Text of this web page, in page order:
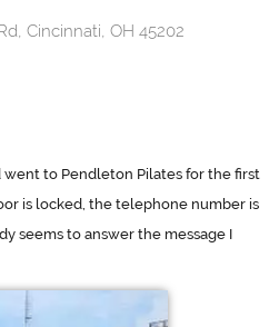
Cincinnati, OH 45202
went to Pendleton Pilates for the first
is locked, the telephone number is
seems to answer the message I